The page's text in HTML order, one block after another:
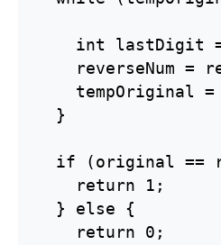
int lastDigit
reverseNum =
tempOriginal =
  }
if (original ==
    return 1;
  } else {
    return 0;